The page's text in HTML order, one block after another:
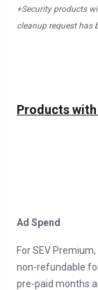
+Security products
cleanup request has
Products
Ad Spend
For SEV
non-refundable
pre-paid months